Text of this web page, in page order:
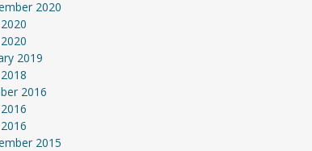
2020
2019
2016
2015